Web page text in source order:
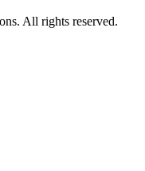
All rights reserved.